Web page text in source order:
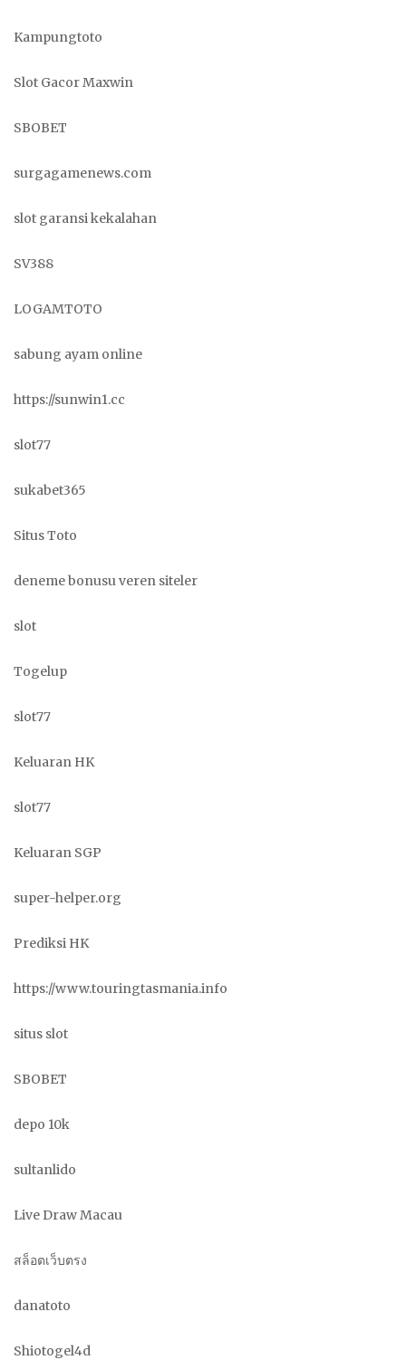
Kampungtoto
Slot Gacor Maxwin
SBOBET
surgagamenews.com
slot garansi kekalahan
SV388
LOGAMTOTO
sabung ayam online
https://sunwin1.cc
slot77
sukabet365
Situs Toto
deneme bonusu veren siteler
slot
Togelup
slot77
Keluaran HK
slot77
Keluaran SGP
super-helper.org
Prediksi HK
https://www.touringtasmania.info
situs slot
SBOBET
depo 10k
sultanlido
Live Draw Macau
สล็อตเว็บตรง
danatoto
Shiotogel4d